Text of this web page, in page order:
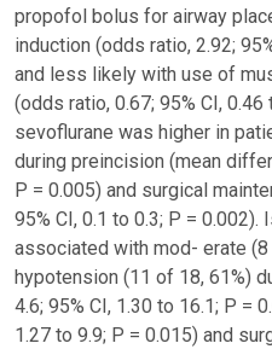
propofol bolus for airway
induction (odds ratio, 2.92;
and less likely with use of
(odds ratio, 0.67; 95% CI,
sevoflurane was higher in
during preincision (mean
P = 0.005) and surgical
95% CI, 0.1 to 0.3; P =
associated with mod- erate
hypotension (11 of 18, 61%)
4.6; 95% CI, 1.30 to 16.1; P =
1.27 to 9.9; P = 0.015) and